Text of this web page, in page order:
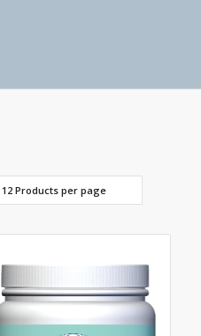
12 Products per page